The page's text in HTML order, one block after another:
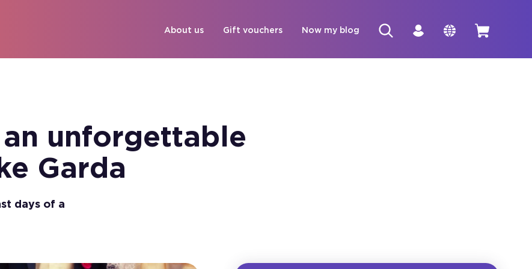
About us Gift vouchers Now my blog
unforgettable
Garda
days of a